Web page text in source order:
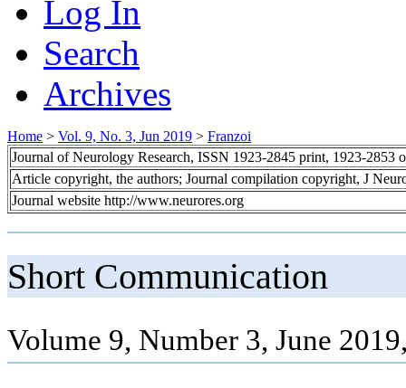
Log In
Search
Archives
Home > Vol. 9, No. 3, Jun 2019 > Franzoi
Journal of Neurology Research, ISSN 1923-2845 print, 1923-2853
Article copyright, the authors; Journal compilation copyright, J
Journal website http://www.neurores.org
Short Communication
Volume 9, Number 3, June